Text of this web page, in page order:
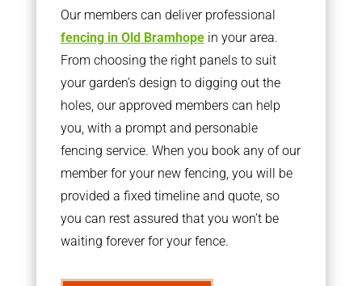
Our members can deliver professional
fencing in Old Bramhopein your area.
From choosing the right panels to suit
your garden’s design to digging out the
holes, our approved members can help
you, with a prompt and personable
fencing service. When you book any of our
member for your new fencing, you will be
provided a fixed timeline and quote, so
you can rest assured that you won’t be
waiting forever for your fence.